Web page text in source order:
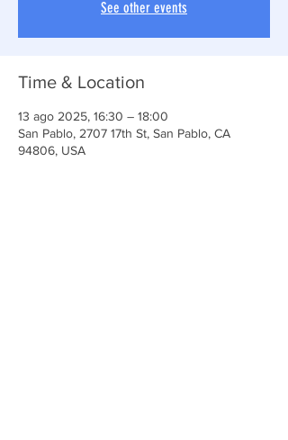
See other events
Time & Location
13 ago 2025, 16:30 – 18:00
San Pablo, 2707 17th St, San Pablo, CA
94806, USA